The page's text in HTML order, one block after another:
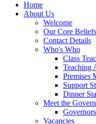
Home
About Us
Welcome
Our Core Beliefs
Contact Details
Who's Who
Class
Teaching
Premises
Support
Dinner
Meet the
Vacancies